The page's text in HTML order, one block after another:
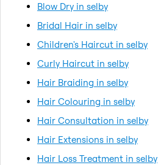
Blow Dry in selby
Bridal Hair in selby
Children's Haircut in selby
Curly Haircut in selby
Hair Braiding in selby
Hair Colouring in selby
Hair Consultation in selby
Hair Extensions in selby
Hair Loss Treatment in selby